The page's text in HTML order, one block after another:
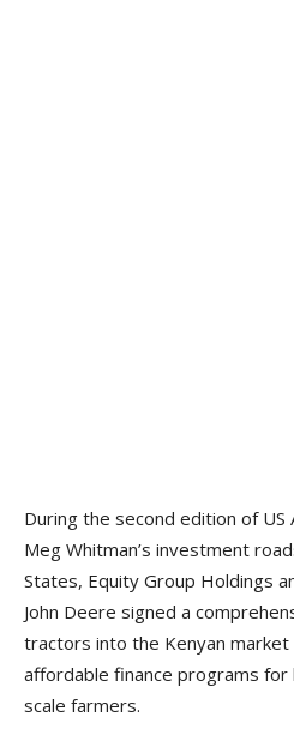
During the second edition of
Meg Whitman’s investment
States, Equity Group Holdings
John Deere signed a
tractors into the Kenyan
affordable finance programs for
scale farmers.